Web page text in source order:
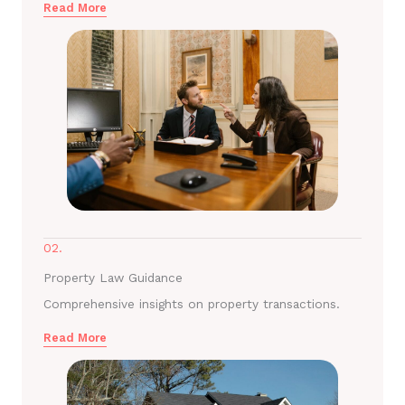
Read More
02.
Property Law Guidance
Comprehensive insights on property transactions.
Read More